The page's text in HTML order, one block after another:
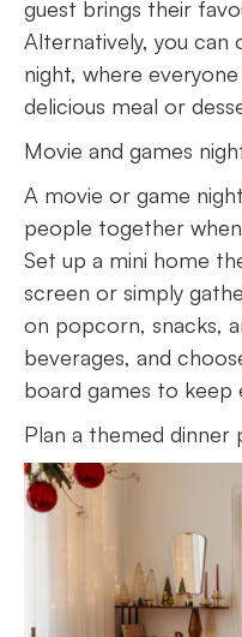
guest brings their
Alternatively, you can
night, where
delicious meal or
Movie and games
A movie or game
people together
Set up a mini home
screen or simply
on popcorn, snacks,
beverages, and
board games to keep
Plan a themed dinner